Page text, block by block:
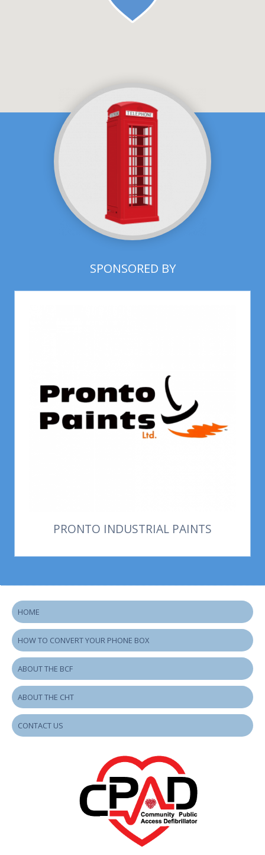
SPONSORED BY
PRONTO INDUSTRIAL PAINTS
HOME
HOW TO CONVERT YOUR PHONE BOX
ABOUT THE BCF
ABOUT THE CHT
CONTACT US